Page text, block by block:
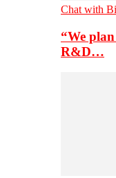
Chat with
“We
R&D…